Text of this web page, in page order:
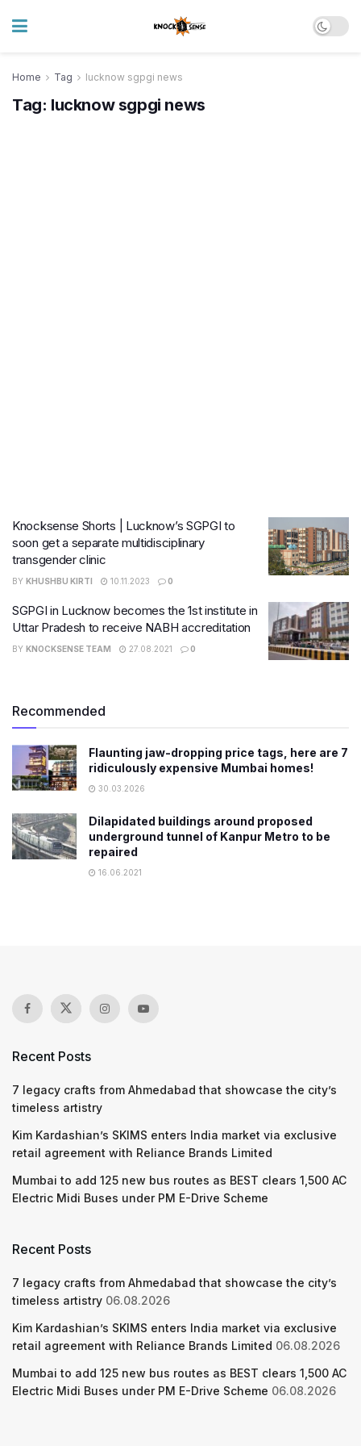
Home Tag lucknow sgpgi news
Tag: lucknow sgpgi news
Knocksense Shorts | Lucknow’s SGPGI to
soon get a separate multidisciplinary
transgender clinic
BY KHUSHBU KIRTI 10.11.2023 0
SGPGI in Lucknow becomes the 1st institute in
Uttar Pradesh to receive NABH accreditation
BY KNOCKSENSE TEAM 27.08.2021 0
Recommended
Flaunting jaw-dropping price tags, here are 7
ridiculously expensive Mumbai homes!
30.03.2026
Dilapidated buildings around proposed
underground tunnel of Kanpur Metro to be
repaired
16.06.2021
Recent Posts
7 legacy crafts from Ahmedabad that showcase the city’s
timeless artistry
Kim Kardashian’s SKIMS enters India market via exclusive
retail agreement with Reliance Brands Limited
Mumbai to add 125 new bus routes as BEST clears 1,500 AC
Electric Midi Buses under PM E-Drive Scheme
Recent Posts
7 legacy crafts from Ahmedabad that showcase the city’s
timeless artistry 06.08.2026
Kim Kardashian’s SKIMS enters India market via exclusive
retail agreement with Reliance Brands Limited 06.08.2026
Mumbai to add 125 new bus routes as BEST clears 1,500 AC
Electric Midi Buses under PM E-Drive Scheme 06.08.2026